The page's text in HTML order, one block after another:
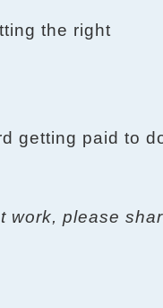
the right
getting paid to
work, please